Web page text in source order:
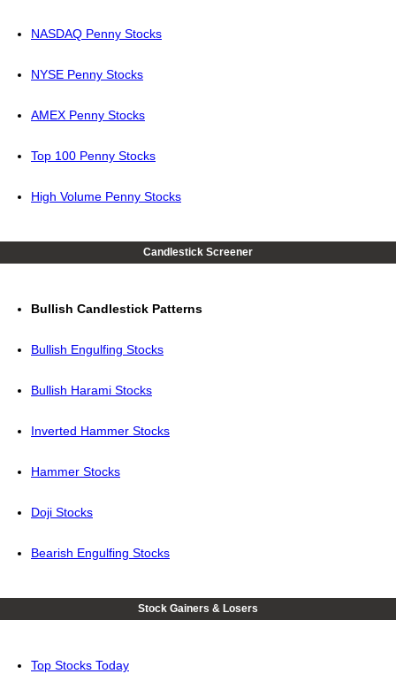
NASDAQ Penny Stocks
NYSE Penny Stocks
AMEX Penny Stocks
Top 100 Penny Stocks
High Volume Penny Stocks
Candlestick Screener
Bullish Candlestick Patterns
Bullish Engulfing Stocks
Bullish Harami Stocks
Inverted Hammer Stocks
Hammer Stocks
Doji Stocks
Bearish Engulfing Stocks
Stock Gainers & Losers
Top Stocks Today